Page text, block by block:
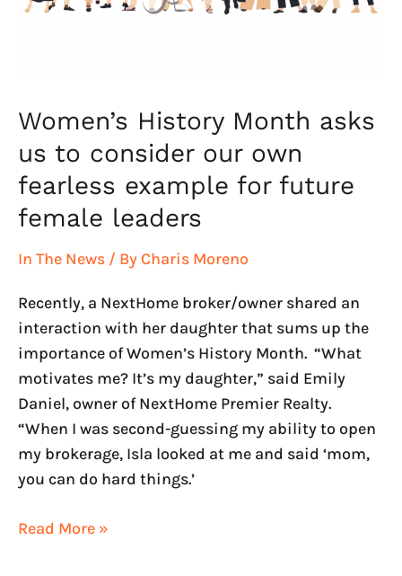
Women’s History Month asks
us to consider our own
fearless example for future
female leaders
In The News / By Charis Moreno
Recently, a NextHome broker/owner shared an
interaction with her daughter that sums up the
importance of Women’s History Month. “What
motivates me? It’s my daughter,” said Emily
Daniel, owner of NextHome Premier Realty.
“When I was second-guessing my ability to open
my brokerage, Isla looked at me and said ‘mom,
you can do hard things.’
consider
example
future
female
leaders
Read More »